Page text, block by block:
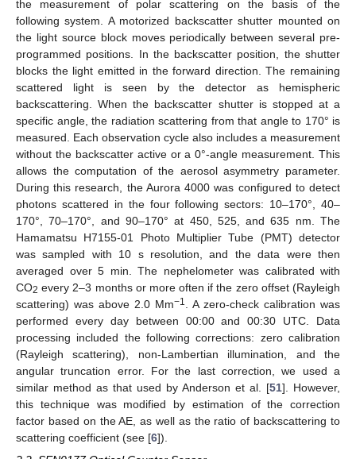
the measurement of polar scattering on the basis of the
following system. A motorized backscatter shutter mounted on
the light source block moves periodically between several pre-
programmed positions. In the backscatter position, the shutter
blocks the light emitted in the forward direction. The remaining
scattered light is seen by the detector as hemispheric
backscattering. When the backscatter shutter is stopped at a
specific angle, the radiation scattering from that angle to 170° is
measured. Each observation cycle also includes a measurement
without the backscatter active or a 0°-angle measurement. This
allows the computation of the aerosol asymmetry parameter.
During this research, the Aurora 4000 was configured to detect
photons scattered in the four following sectors: 10–170°, 40–
170°, 70–170°, and 90–170° at 450, 525, and 635 nm. The
Hamamatsu H7155-01 Photo Multiplier Tube (PMT) detector
was sampled with 10 s resolution, and the data were then
averaged over 5 min. The nephelometer was calibrated with
CO2 every 2–3 months or more often if the zero offset (Rayleigh
scattering) was above 2.0 Mm−1
. A zero-check calibration was
performed every day between 00:00 and 00:30 UTC. Data
processing included the following corrections: zero calibration
(Rayleigh scattering), non-Lambertian illumination, and the
angular truncation error. For the last correction, we used a
similar method as that used by Anderson et al. [51]. However,
this technique was modified by estimation of the correction
factor based on the AE, as well as the ratio of backscattering to
scattering coefficient (see [6]).